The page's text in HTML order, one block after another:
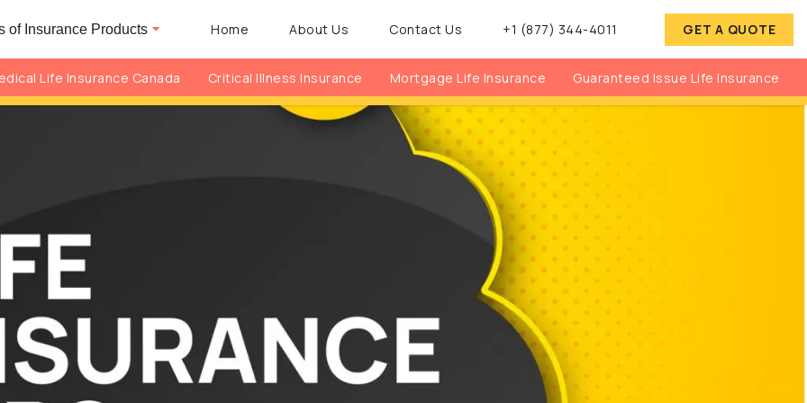
of Insurance Products Home About Us Contact Us +1 (877) 344-4011 GET A QUOTE
Life Insurance Canada Critical Illness Insurance Mortgage Life Insurance Guaranteed Issue Life Insurance